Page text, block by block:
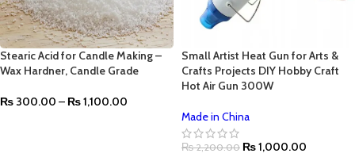
Stearic Acid for Candle Making –
Wax Hardner, Candle Grade
₨ 300.00 – ₨1,100.00
Small Artist Heat Gun for Arts &
Crafts Projects DIY Hobby Craft
Hot Air Gun 300W
Made in China
₨2,200.00 ₨1,000.00